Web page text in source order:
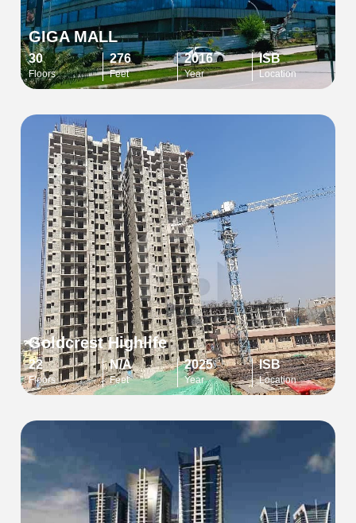
GIGA MALL
30
Floors
276
Feet
2016
Year
ISB
Location
Goldcrest Highlife
22
Floors
N/A
Feet
2025
Year
ISB
Location